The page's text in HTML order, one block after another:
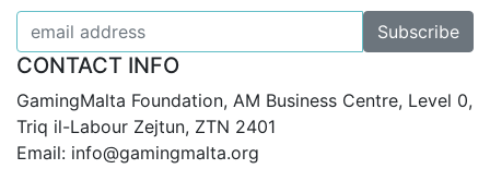
CONTACT INFO
GamingMalta Foundation, AM Business Centre, Level 0,
Triq il-Labour Zejtun, ZTN 2401
Email: info@gamingmalta.org